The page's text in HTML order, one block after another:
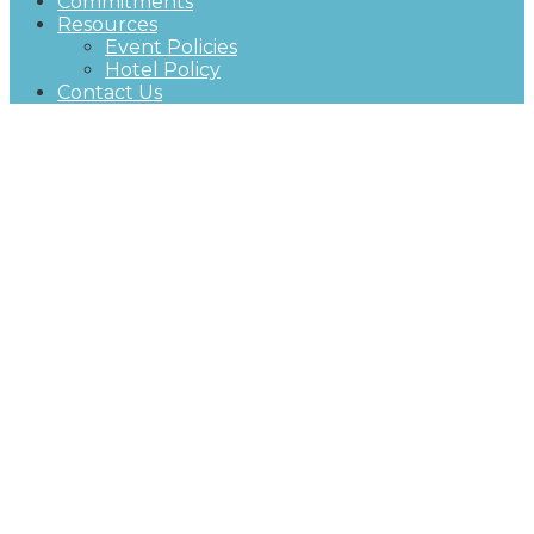
Resources
Event Policies
Hotel Policy
Contact Us